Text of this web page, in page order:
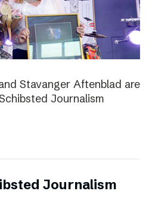
Stavanger Aftenblad are
Journalism
Journalism